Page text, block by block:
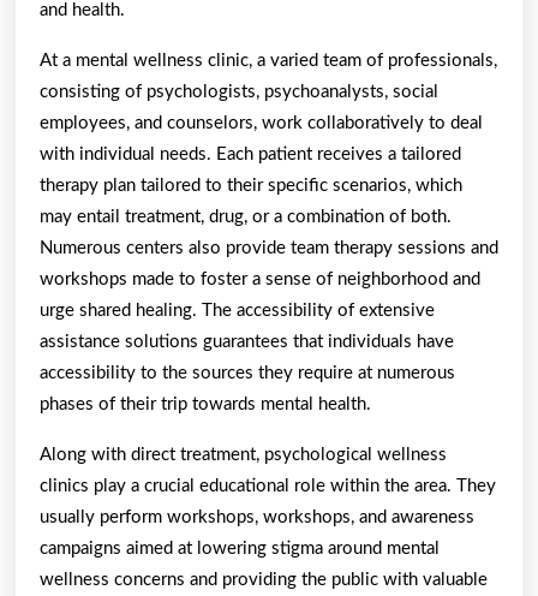
and health.
At a mental wellness clinic, a varied team of professionals,
consisting of psychologists, psychoanalysts, social
employees, and counselors, work collaboratively to deal
with individual needs. Each patient receives a tailored
therapy plan tailored to their specific scenarios, which
may entail treatment, drug, or a combination of both.
Numerous centers also provide team therapy sessions and
workshops made to foster a sense of neighborhood and
urge shared healing. The accessibility of extensive
assistance solutions guarantees that individuals have
accessibility to the sources they require at numerous
phases of their trip towards mental health.
Along with direct treatment, psychological wellness
clinics play a crucial educational role within the area. They
usually perform workshops, workshops, and awareness
campaigns aimed at lowering stigma around mental
wellness concerns and providing the public with valuable